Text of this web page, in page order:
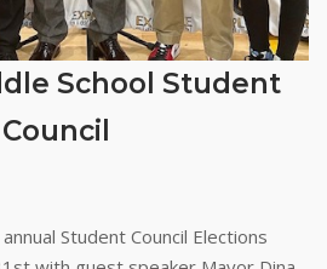
School Student
Council
Student Council Elections